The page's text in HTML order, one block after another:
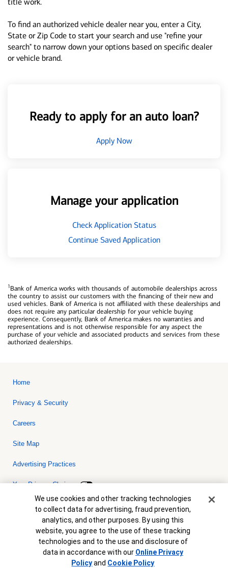
To find an authorized vehicle dealer near you, enter a City,
State or Zip Code to start your search and use "refine your
search" to narrow down your options based on specific dealer
or vehicle brand.
Ready to apply for an auto loan?
Apply Now
Manage your application
Check Application Status
Continue Saved Application
1Bank of America works with thousands of automobile dealerships across
the country to assist our customers with the financing of their new and
used vehicles. Bank of America is not affiliated with these dealerships and
does not require any particular dealership for your vehicle buying
experience. Consequently, Bank of America makes no warranties and
representations and is not otherwise responsible for any aspect the
purchase of your vehicle and associated products and services from these
authorized dealerships.
Home
Privacy & Security
Careers
Site Map
Advertising Practices
Your Privacy Choices
Bank of America, N.A. Member FDIC.Equal Housing Lender
© 2026 Bank of America Corporation. All rights reserved. Credit and
collateral are subject to approval. Terms and conditions apply. This
is not a commitment to lend. Programs, rates, terms and conditions
are subject to change without notice.
Cookie Banner
We use cookies and other tracking technologies
to collect data for advertising, fraud prevention,
analytics, and other purposes. By using this
website, you agree to the use of these tracking
technologies and to the use and disclosure of
data in accordance with our Online Privacy
Policyand Cookie Policy